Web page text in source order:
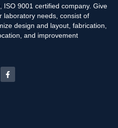
ISO 9001 certified company. Give
laboratory needs, consist of
design and layout, fabrication,
and improvement